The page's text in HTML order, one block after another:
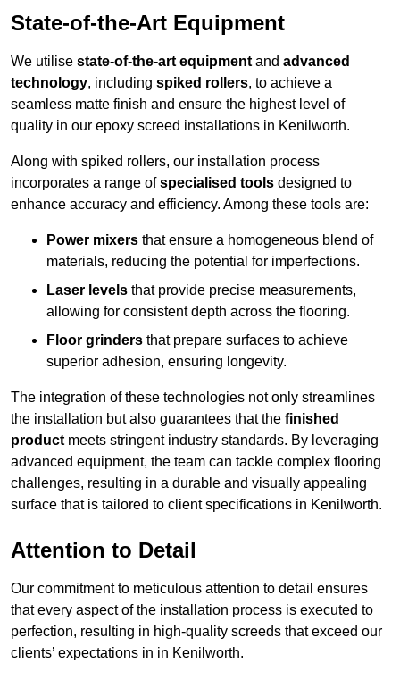
State-of-the-Art Equipment
We utilise state-of-the-art equipment and advanced
technology, including spiked rollers, to achieve a
seamless matte finish and ensure the highest level of
quality in our epoxy screed installations in Kenilworth.
Along with spiked rollers, our installation process
incorporates a range ofspecialised tools designed to
enhance accuracy and efficiency. Among these tools are:
Power mixers that ensure a homogeneous blend of
materials, reducing the potential for imperfections.
Laser levels that provide precise measurements,
allowing for consistent depth across the flooring.
Floor grinders that prepare surfaces to achieve
superior adhesion, ensuring longevity.
The integration of these technologies not only streamlines
the installation but also guarantees that the finished
product meets stringent industry standards. By leveraging
advanced equipment, the team can tackle complex flooring
challenges, resulting in a durable and visually appealing
surface that is tailored to client specifications in Kenilworth.
Attention to Detail
Our commitment to meticulous attention to detail ensures
that every aspect of the installation process is executed to
perfection, resulting in high-quality screeds that exceed our
clients’ expectations in in Kenilworth.